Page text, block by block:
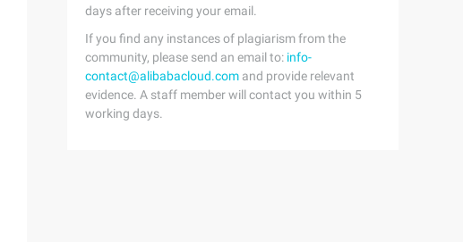
days after receiving your email.
If you find any instances of plagiarism from the
community, please send an email to: info-
contact@alibabacloud.com and provide relevant
evidence. A staff member will contact you within 5
working days.